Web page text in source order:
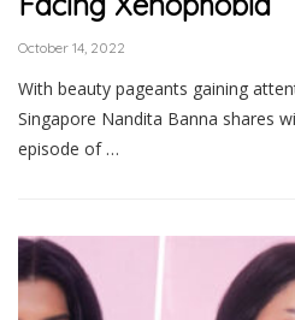
October 14, 2022
With beauty pageants gaining
Singapore Nandita Banna shares
episode of …